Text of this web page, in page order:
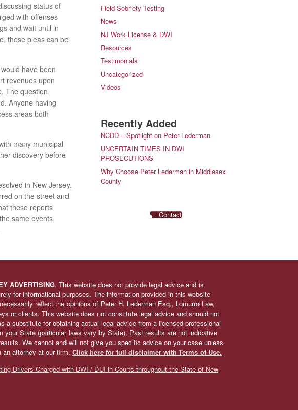
status of
with offenses
and wait until in
these pleas can be
have been
revenues upon
The question
Anyone having
areas both
many municipal
discovery before
in New Jersey.
on the street and
these reports
same events.
Field Sobriety Testing
News
NJ Work License & DWI
Resources
Testimonials
Uncategorized
Videos
Recently Added
NCDD – Spotlight on Peter Lederman
UNCERTAIN TIMES IN DWI
PROSECUTIONS
Why Choose Peter Lederman in Middlesex
County
Contact
ADVERTISING. This website does not provide legal advice and is
for informational purposes. The information provided in this website
reflect the opinions of Peter H. Lederman Esq., Lomurro Law,
or clients. This website does not constitute legal advice and should not
a substitute for obtaining actual legal advice from a licensed professional
your State (particular laws vary by State). Past results are not indicative
We cannot and will not give you specific advice on your case unless
an attorney at our firm. Click here for full disclaimer with Terms of Use.
Drivers Charged with DWI / DUI in Courts throughout the State of New